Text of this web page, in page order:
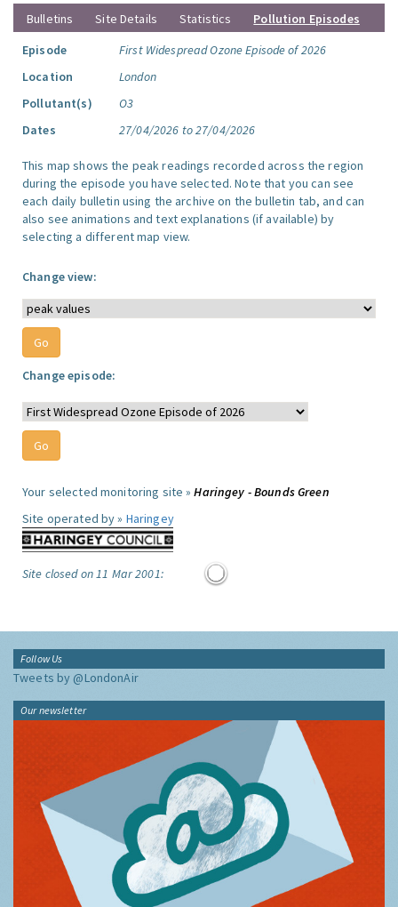
Bulletins
Site Details Statistics
Pollution Episodes
Episode
First Widespread Ozone Episode of 2026
Location
London
Pollutant(s)
O3
Dates
27/04/2026 to 27/04/2026
This map shows the peak readings recorded across the region
during the episode you have selected. Note that you can see
each daily bulletin using the archive on the bulletin tab, and can
also see animations and text explanations (if available) by
selecting a different map view.
Change view:
Change episode:
Your selected monitoring site »Haringey - Bounds Green
Site operated by » Haringey
Site closed on 11 Mar 2001:
Follow Us
Tweets by @LondonAir
Our newsletter